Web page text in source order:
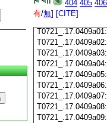
404 405 406
有/無] [CITE]